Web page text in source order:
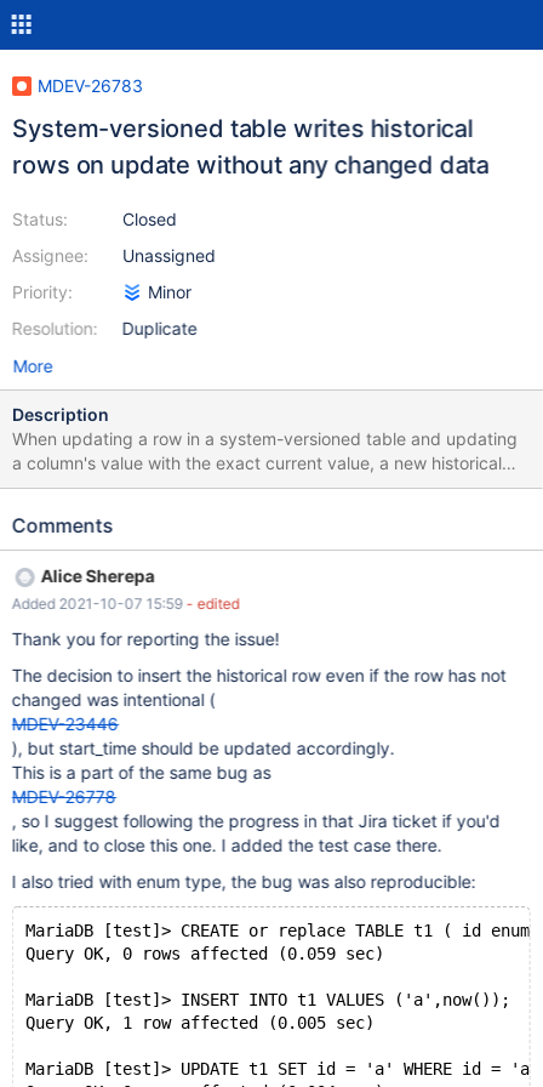
MDEV-26783
System-versioned table writes historical
rows on update without any changed data
Status:
Assignee:
Priority:
Resolution:
Closed
Unassigned
Minor
Duplicate
More
Description
When updating a row in a system-versioned table and updating
a column's value with the exact current value, a new historical
row is written, that has the same ROW_START value as well as
ON UPDATE CURRENT_TIMESTAMP() column is not updated on
updating a ENUM column with the exact current value, while
existing when updating a INT column with the exact current
value. However, in the example below the columns all behave the
NOT NULL, b ENUM('foo', 'bar') NOT NULL, c VARCHAR(255)
NOT NULL, ts DATETIME NOT NULL DEFAULT
CURRENT_TIMESTAMP() ON UPDATE CURRENT_TIMESTAMP(),
PRIMARY KEY (id) ) WITH SYSTEM VERSIO
Comments
Alice Sherepa
Added 2021-10-07 15:59 - edited
Thank you for reporting the issue!
The decision to insert the historical row even if the row has not
changed was intentional (
MDEV-23446
), but start_time should be updated accordingly.
This is a part of the same bug as
MDEV-26778
, so I suggest following the progress in that Jira ticket if you'd
like, and to close this one. I added the test case there.
I also tried with enum type, the bug was also reproducible:
MariaDB [test]> CREATE or replace TABLE t1 ( id
Query OK, 0 rows affected (0.059 sec)
MariaDB [test]> INSERT INTO t1 VALUES ('a',now());
Query OK, 1 row affected (0.005 sec)
MariaDB [test]> UPDATE t1 SET id = 'a' WHERE id =